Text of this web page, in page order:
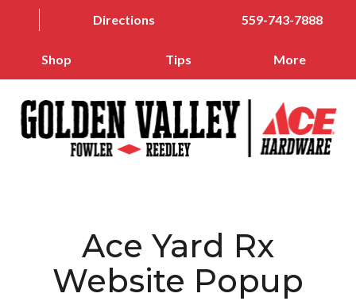
Directions 559-743-7888
Shop Tips More
Ace Yard Rx
Website Popup